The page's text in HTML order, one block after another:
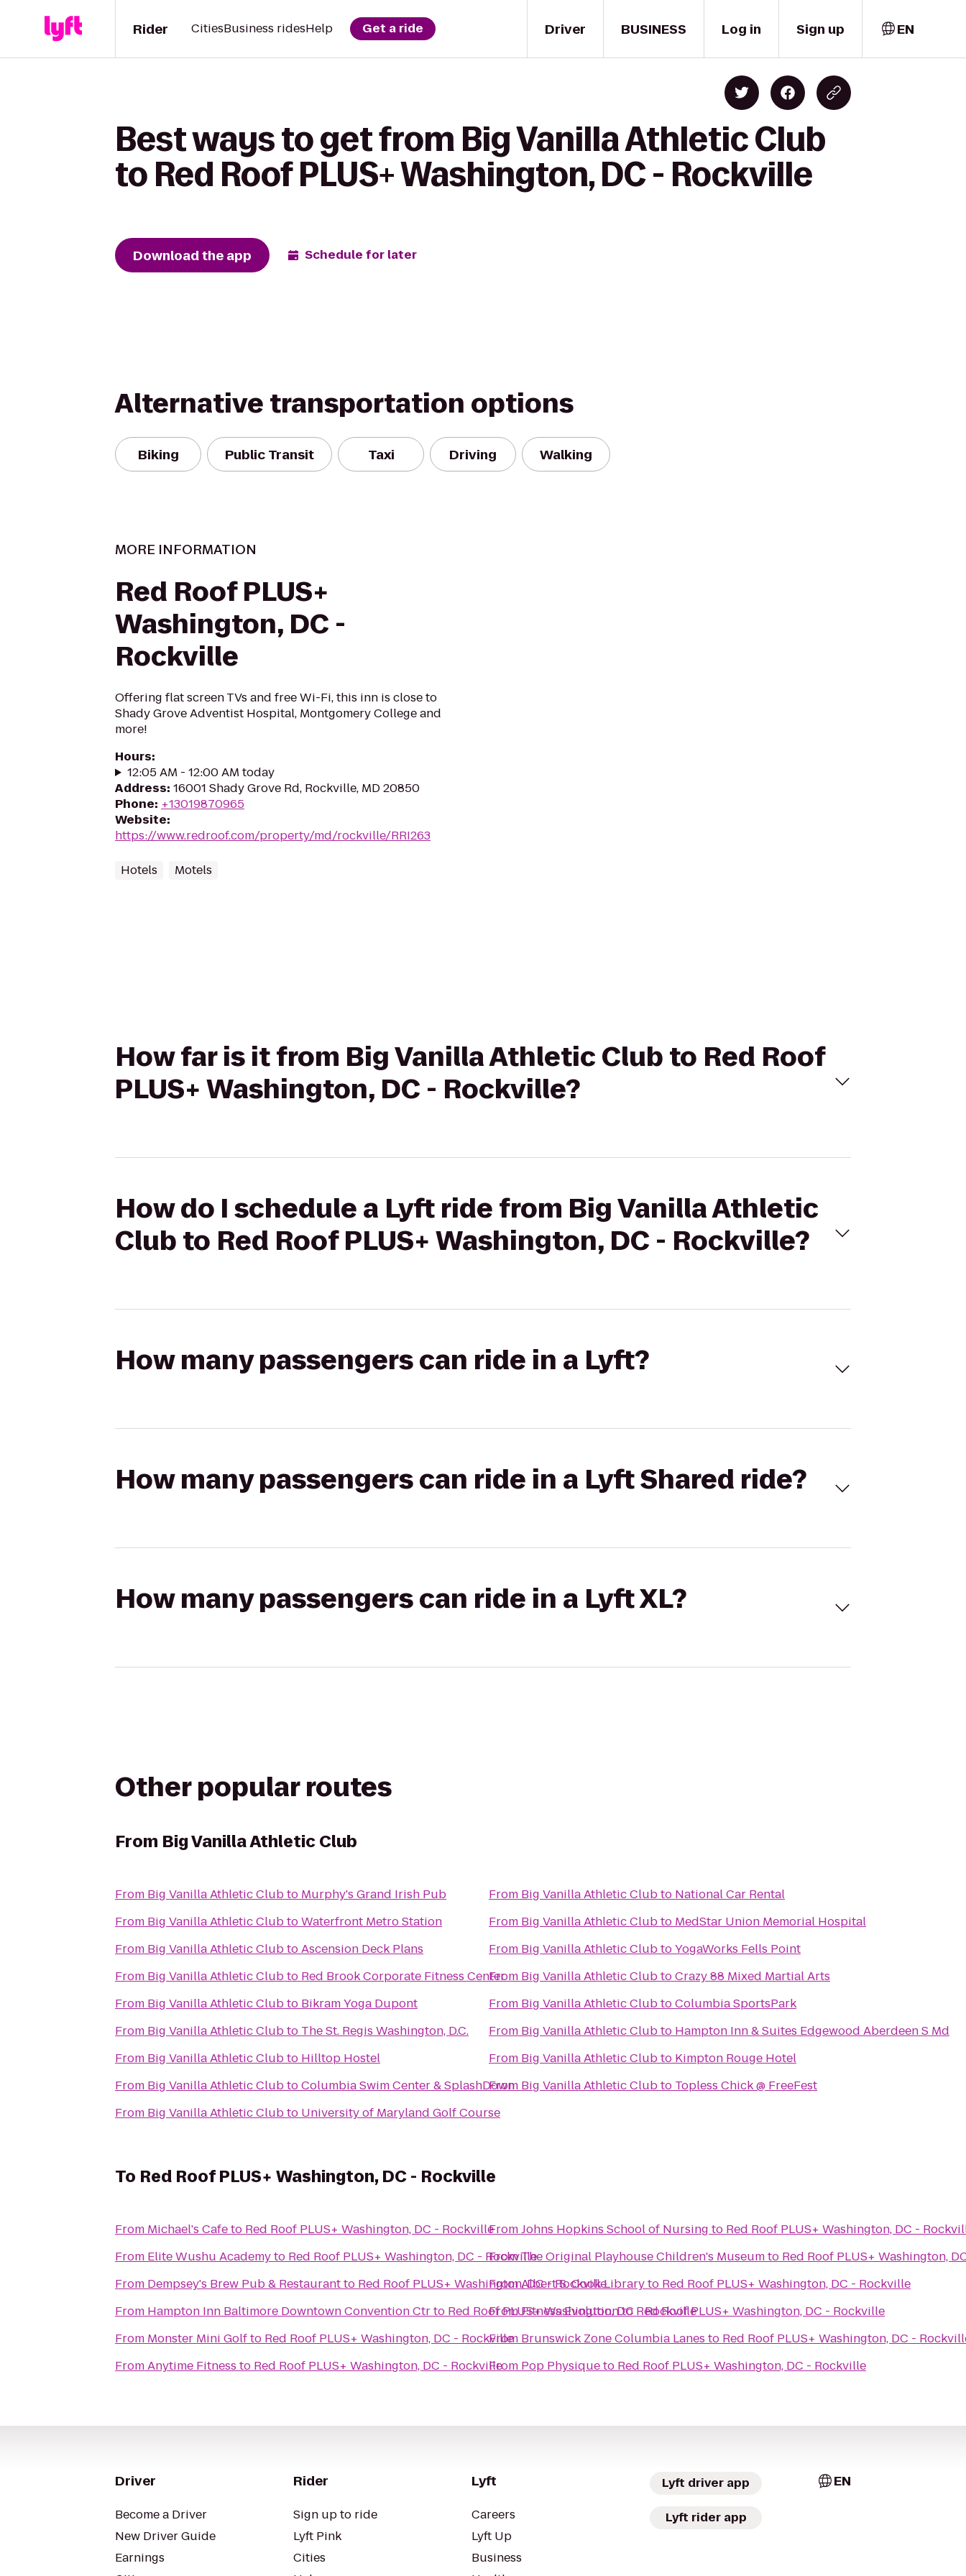
Driver
Rider CitiesBusiness ridesHelp Get a ride BUSINESS Log in Sign up EN
Best ways to get from Big Vanilla Athletic Club
to Red Roof PLUS+ Washington, DC - Rockville
Download the app Schedule for later
Alternative transportation options
Biking Public Transit Taxi Driving Walking
MORE INFORMATION
Red Roof PLUS+
Washington, DC -
Rockville
Offering flat screen TVs and free Wi-Fi, this inn is close to
Shady Grove Adventist Hospital, Montgomery College and
more!
Hours:
12:05 AM - 12:00 AM today
Address: 16001 Shady Grove Rd, Rockville, MD 20850
Phone: +13019870965
Website:
https://www.redroof.com/property/md/rockville/RRI263
Hotels Motels
How far is it from Big Vanilla Athletic Club to Red Roof
PLUS+ Washington, DC - Rockville?
How do I schedule a Lyft ride from Big Vanilla Athletic
Club to Red Roof PLUS+ Washington, DC - Rockville?
How many passengers can ride in a Lyft?
How many passengers can ride in a Lyft Shared ride?
How many passengers can ride in a Lyft XL?
Other popular routes
From Big Vanilla Athletic Club
From Big Vanilla Athletic Clubto Murphy's Grand Irish Pub
From Big Vanilla Athletic ClubtoWaterfront Metro Station
From Big Vanilla Athletic ClubtoAscension Deck Plans
From Big Vanilla Athletic Clubto Red Brook Corporate Fitness Center
From Big Vanilla Athletic Clubto Bikram Yoga Dupont
From Big Vanilla Athletic Clubto The St. Regis Washington, D.C.
From Big Vanilla Athletic Clubto Hilltop Hostel
From Big Vanilla Athletic ClubtoColumbia Swim Center & SplashDown
From Big Vanilla Athletic Clubto University of Maryland Golf Course
From Big Vanilla Athletic Clubto National Car Rental
From Big Vanilla Athletic Clubto MedStar Union Memorial Hospital
From Big Vanilla Athletic ClubtoYogaWorks Fells Point
From Big Vanilla Athletic ClubtoCrazy 88 Mixed Martial Arts
From Big Vanilla Athletic ClubtoColumbia SportsPark
From Big Vanilla Athletic Clubto Hampton Inn & Suites Edgewood Aberdeen S Md
From Big Vanilla Athletic Clubto Kimpton Rouge Hotel
From Big Vanilla Athletic Clubto Topless Chick @ FreeFest
To Red Roof PLUS+ Washington, DC - Rockville
From Michael's Cafeto Red Roof PLUS+ Washington, DC - Rockville
From Elite Wushu Academyto Red Roof PLUS+ Washington, DC - Rockville
From Dempsey's Brew Pub & Restaurantto Red Roof PLUS+ Washington, DC - Rockville
From Hampton Inn Baltimore Downtown Convention Ctrto Red Roof PLUS+ Washington, DC - Rockville
From Monster Mini Golfto Red Roof PLUS+ Washington, DC - Rockville
FromAnytime Fitness to Red Roof PLUS+ Washington, DC - Rockville
FromJohns Hopkins School of Nursing to Red Roof PLUS+ Washington, DC -
FromThe Original Playhouse Children's Museumto Red Roof PLUS+ Washington,
FromAlbert S. Cook Libraryto Red Roof PLUS+ Washington, DC - Rockville
FromFitness Evolutionto Red Roof PLUS+ Washington, DC - Rockville
From Brunswick Zone Columbia Lanes to Red Roof PLUS+ Washington, DC -
From Pop Physiqueto Red Roof PLUS+ Washington, DC - Rockville
Driver
Become a Driver
New Driver Guide
Earnings
Rider
Sign up to ride
Lyft Pink
Cities
Lyft
Careers
Lyft Up
Business
Lyft driver app
Lyft rider app
EN